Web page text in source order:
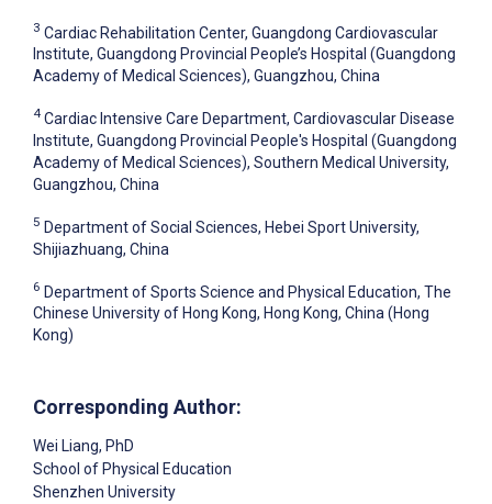
3 Cardiac Rehabilitation Center, Guangdong Cardiovascular
Institute, Guangdong Provincial People’s Hospital (Guangdong
Academy of Medical Sciences), Guangzhou, China
4 Cardiac Intensive Care Department, Cardiovascular Disease
Institute, Guangdong Provincial People's Hospital (Guangdong
Academy of Medical Sciences), Southern Medical University,
Guangzhou, China
5 Department of Social Sciences, Hebei Sport University,
Shijiazhuang, China
6 Department of Sports Science and Physical Education, The
Chinese University of Hong Kong, Hong Kong, China (Hong
Kong)
Corresponding Author:
Wei Liang, PhD
School of Physical Education
Shenzhen University